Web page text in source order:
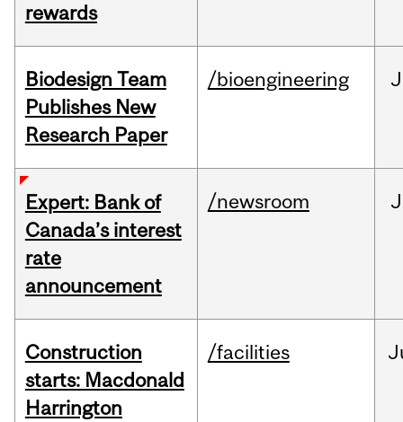
rewards
Biodesign Team
Publishes New
Research Paper
/bioengineering
Expert: Bank of
Canada’s interest
rate
announcement
/newsroom
Construction
starts: Macdonald
Harrington
/facilities